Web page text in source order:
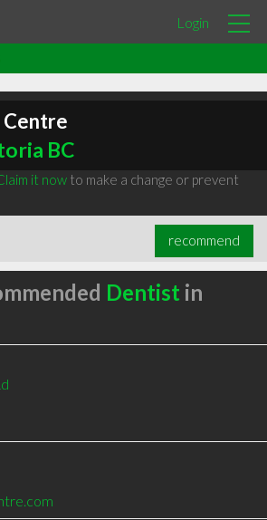
Login
BC
it nowto make a change or prevent
recommend
Dentist in